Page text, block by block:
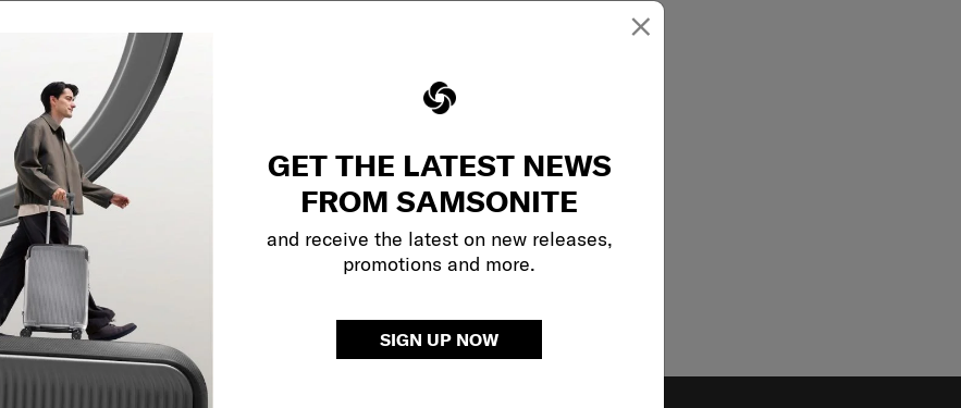
×
GET THE LATEST NEWS
FROM SAMSONITE
and receive the latest on new releases,
promotions and more.
SIGN UP NOW